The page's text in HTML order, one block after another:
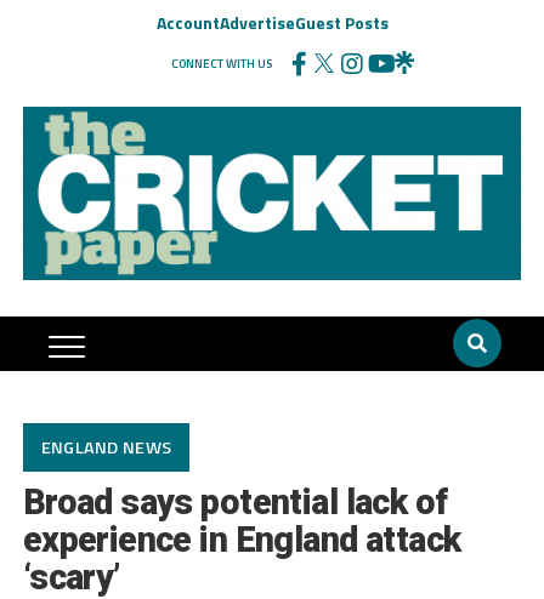
AccountAdvertiseGuest Posts
CONNECT WITH US
ENGLAND NEWS
Broad says potential lack of
experience in England attack
‘scary’